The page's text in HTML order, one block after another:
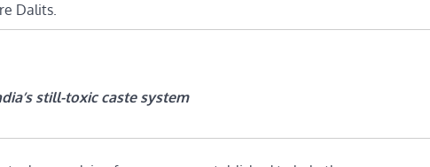
Dalits.
still-toxic caste system